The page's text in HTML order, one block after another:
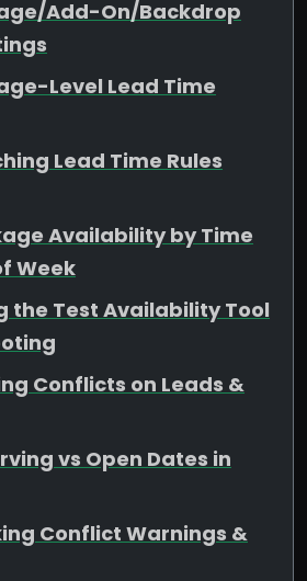
Add-On/Backdrop
Level Lead Time
Lead Time Rules
Availability by Time
Week
the Test Availability Tool
Conflicts on Leads &
vs Open Dates in
Conflict Warnings &